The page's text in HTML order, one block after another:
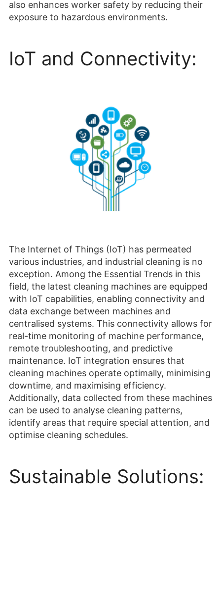
also enhances worker safety by reducing their
exposure to hazardous environments.
IoT and Connectivity:
The Internet of Things (IoT) has permeated
various industries, and industrial cleaning is no
exception. Among the Essential Trends in this
field, the latest cleaning machines are equipped
with IoT capabilities, enabling connectivity and
data exchange between machines and
centralised systems. This connectivity allows for
real-time monitoring of machine performance,
remote troubleshooting, and predictive
maintenance. IoT integration ensures that
cleaning machines operate optimally, minimising
downtime, and maximising efficiency.
Additionally, data collected from these machines
can be used to analyse cleaning patterns,
identify areas that require special attention, and
optimise cleaning schedules.
Sustainable Solutions: